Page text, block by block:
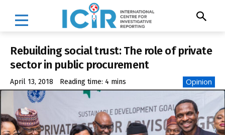
Rebuilding social trust: The role of private
sector in public procurement
April 13, 2018 Reading time: 4 mins Opinion